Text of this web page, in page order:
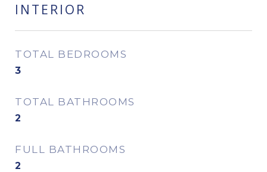
INTERIOR
TOTAL BEDROOMS
3
TOTAL BATHROOMS
2
FULL BATHROOMS
2